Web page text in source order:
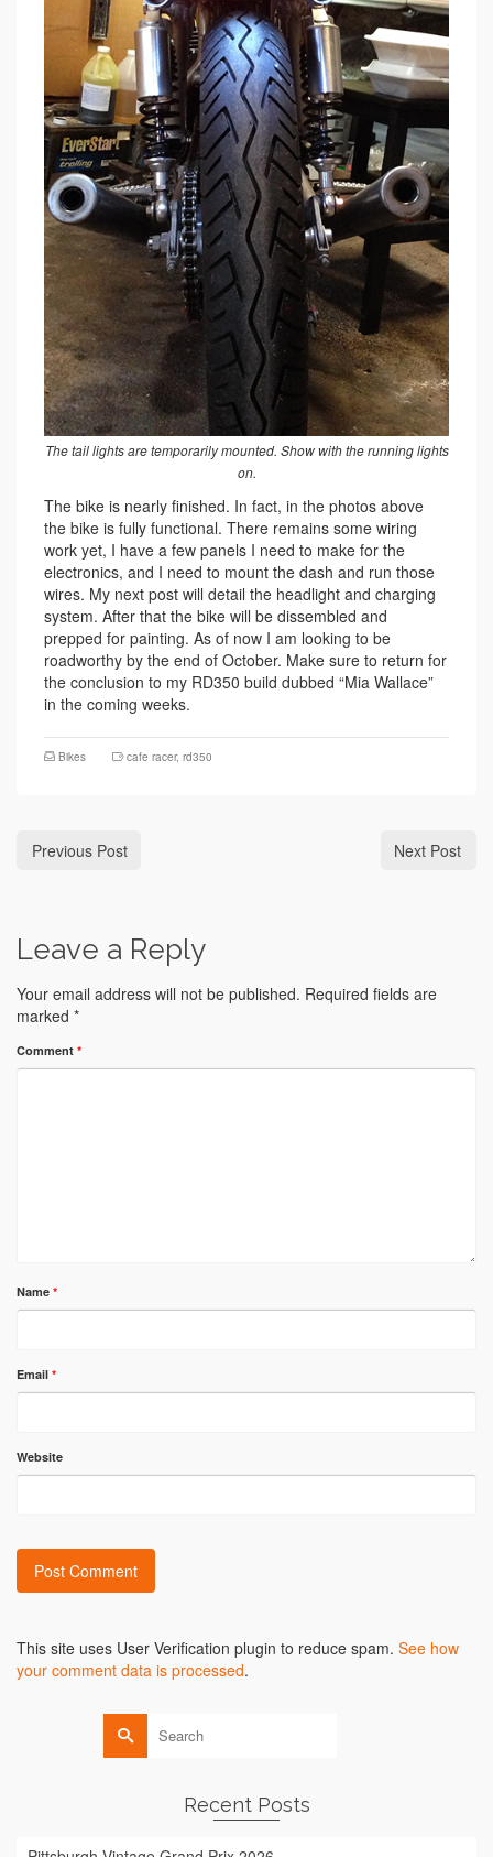
The tail lights are temporarily mounted. Show with the running lights
on.
The bike is nearly finished. In fact, in the photos above
the bike is fully functional. There remains some wiring
work yet, I have a few panels I need to make for the
electronics, and I need to mount the dash and run those
wires. My next post will detail the headlight and charging
system. After that the bike will be dissembled and
prepped for painting. As of now I am looking to be
roadworthy by the end of October. Make sure to return for
the conclusion to my RD350 build dubbed “Mia Wallace”
in the coming weeks.
Bikes cafe racer, rd350
Previous Post Next Post
Leave a Reply
Your email address will not be published. Required fields are
marked *
Comment *
Name *
Email *
Website
This site uses User Verification plugin to reduce spam. See how
your comment data is processed.
Search
for:
Recent Posts